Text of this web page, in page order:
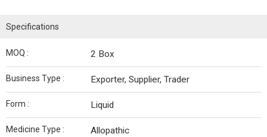
Specifications
MOQ : 2 Box
Business Type : Exporter, Supplier, Trader
Form : Liquid
Medicine Type : Allopathic